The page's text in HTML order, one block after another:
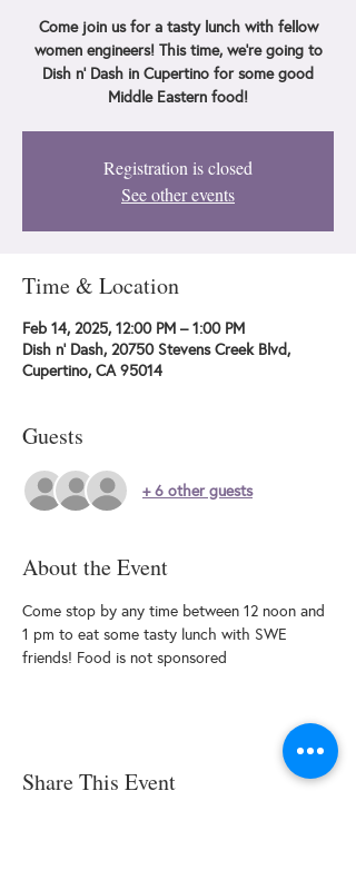
Come join us for a tasty lunch with fellow
women engineers! This time, we're going to
Dish n' Dash in Cupertino for some good
Middle Eastern food!
Registration is closed
See other events
Time & Location
Feb 14, 2025, 12:00 PM – 1:00 PM
Dish n' Dash, 20750 Stevens Creek Blvd,
Cupertino, CA 95014
Guests
+ 6 other guests
About the Event
Come stop by any time between 12 noon and
1 pm to eat some tasty lunch with SWE
friends! Food is not sponsored
Share This Event